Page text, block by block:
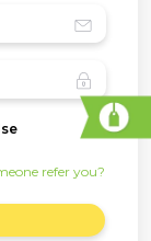
refer you?